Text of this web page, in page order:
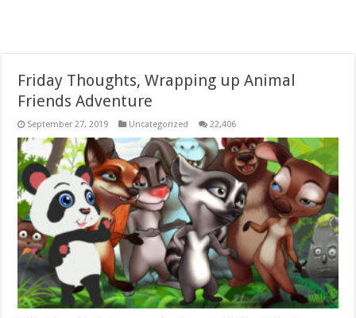
Friday Thoughts, Wrapping up Animal
Friends Adventure
September 27, 2019 Uncategorized 22,406